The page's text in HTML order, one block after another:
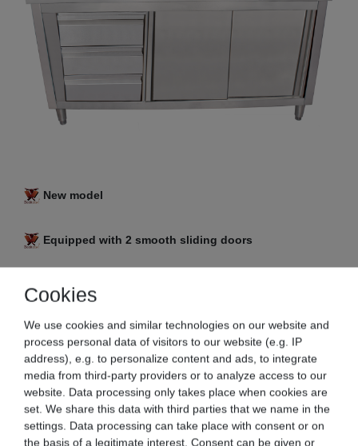
New model
Equipped with 2 smooth sliding doors
3 in 1 combi: work table with an integrated base
cabinet and drawers
Stainless steel version
Generous storage space inside, as well as a
spacious work surface
Cookies
We use cookies and similar technologies on our website and
process personal data of visitors to our website (e.g. IP
address), e.g. to personalize content and ads, to integrate
media from third-party providers or to analyze access to our
website. Data processing only takes place when cookies are
set. We share this data with third parties that we name in the
settings. Data processing can take place with consent or on
the basis of a legitimate interest. Consent can be given or